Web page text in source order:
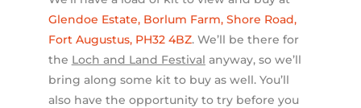
Glendoe Estate, Borlum Farm, Shore Road,
Fort Augustus, PH32 4BZ. We’ll be there for
the Loch and Land Festival anyway, so we’ll
bring along some kit to buy as well. You’ll
also have the opportunity to try before you